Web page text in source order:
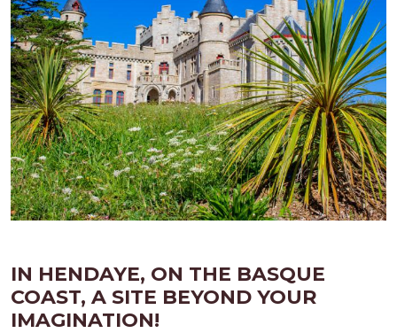
IN HENDAYE, ON THE BASQUE
COAST, A SITE BEYOND YOUR
IMAGINATION!